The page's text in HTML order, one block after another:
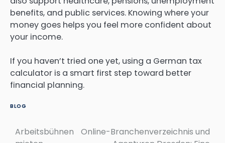
benefits, and public services. Knowing where your
money goes helps you feel more confident about
your income.
If you haven’t tried one yet, using a German tax
calculator is a smart first step toward better
financial planning.
BLOG
Post
Arbeitsbühnen
Online-Branchenverzeichnis und